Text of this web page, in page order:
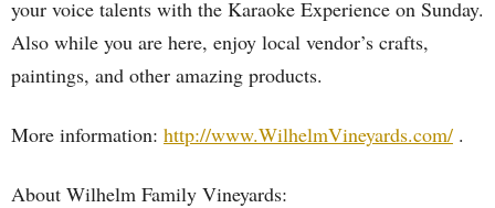
your voice talents with the Karaoke Experience on Sunday.
Also while you are here, enjoy local vendor’s crafts,
paintings, and other amazing products.
More information: http://www.WilhelmVineyards.com/ .
About Wilhelm Family Vineyards: